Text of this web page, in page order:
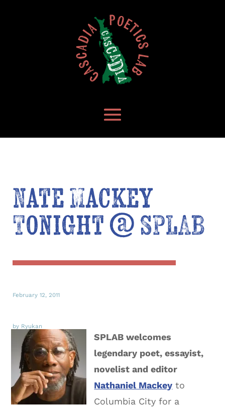
Nate Mackey
Tonight @ SPLAB
February 12, 2011
by Ryukan
SPLAB welcomes
legendary poet, essayist,
novelist and editor
Nathaniel Mackey to
Columbia City for a